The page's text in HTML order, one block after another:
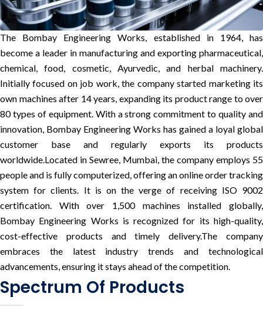
The Bombay Engineering Works, established in 1964, has
become a leader in manufacturing and exporting pharmaceutical,
chemical, food, cosmetic, Ayurvedic, and herbal machinery.
Initially focused on job work, the company started marketing its
own machines after 14 years, expanding its product range to over
80 types of equipment. With a strong commitment to quality and
innovation, Bombay Engineering Works has gained a loyal global
customer base and regularly exports its products
worldwide.Located in Sewree, Mumbai, the company employs 55
people and is fully computerized, offering an online order tracking
system for clients. It is on the verge of receiving ISO 9002
certification. With over 1,500 machines installed globally,
Bombay Engineering Works is recognized for its high-quality,
cost-effective products and timely delivery.The company
embraces the latest industry trends and technological
advancements, ensuring it stays ahead of the competition.
Spectrum Of Products